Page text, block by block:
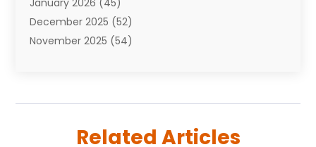
Barber Shop(2)
Baseball(1)
Bathroom Remodeler
Boating(2)
Book Reviews(1)
January 2026 (45)
December 2025 (52)
November 2025 (54)
(59)
Related Articles